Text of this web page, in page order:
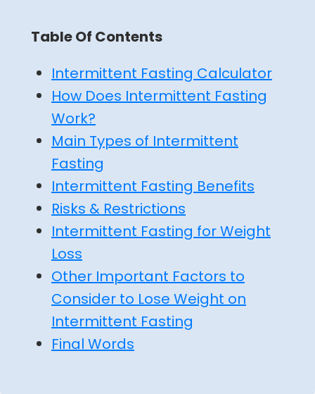
Table Of Contents
Intermittent Fasting Calculator
How Does Intermittent Fasting
Work?
Main Types of Intermittent
Fasting
Intermittent Fasting Benefits
Risks & Restrictions
Intermittent Fasting for Weight
Loss
Other Important Factors to
Consider to Lose Weight on
Intermittent Fasting
Final Words